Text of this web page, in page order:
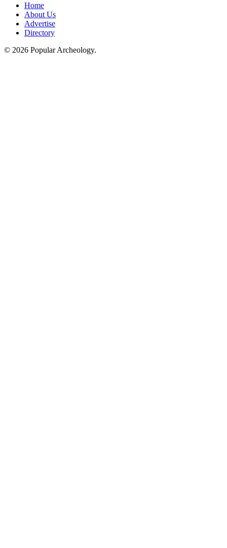
Home
About Us
Advertise
Directory
© 2026 Popular Archeology.